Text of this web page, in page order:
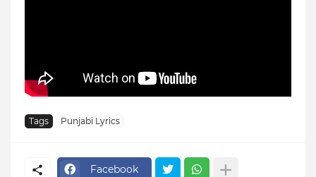
Tags Punjabi Lyrics
Facebook